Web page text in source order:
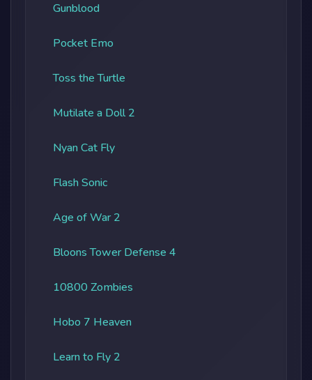
Gunblood
Pocket Emo
Toss the Turtle
Mutilate a Doll 2
Nyan Cat Fly
Flash Sonic
Age of War 2
Bloons Tower Defense 4
10800 Zombies
Hobo 7 Heaven
Learn to Fly 2